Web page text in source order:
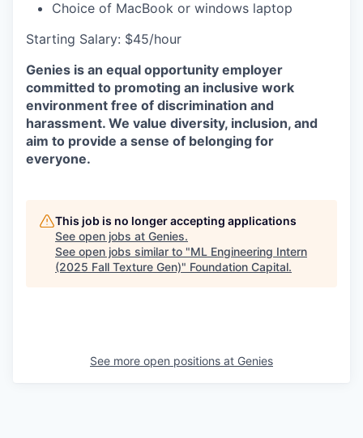
Choice of MacBook or windows laptop
Starting Salary: $45/hour
Genies is an equal opportunity employer
committed to promoting an inclusive work
environment free of discrimination and
harassment. We value diversity, inclusion, and
aim to provide a sense of belonging for
everyone.
This job is no longer accepting applications
See open jobs at Genies.
See open jobs similar to "ML Engineering Intern
(2025 Fall Texture Gen)" Foundation Capital.
See more open positions at Genies